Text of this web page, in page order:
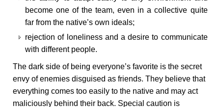
become one of the team, even in a collective quite
far from the native’s own ideals;
rejection of loneliness and a desire to communicate
with different people.
The dark side of being everyone’s favorite is the secret
envy of enemies disguised as friends. They believe that
everything comes too easily to the native and may act
maliciously behind their back. Special caution is